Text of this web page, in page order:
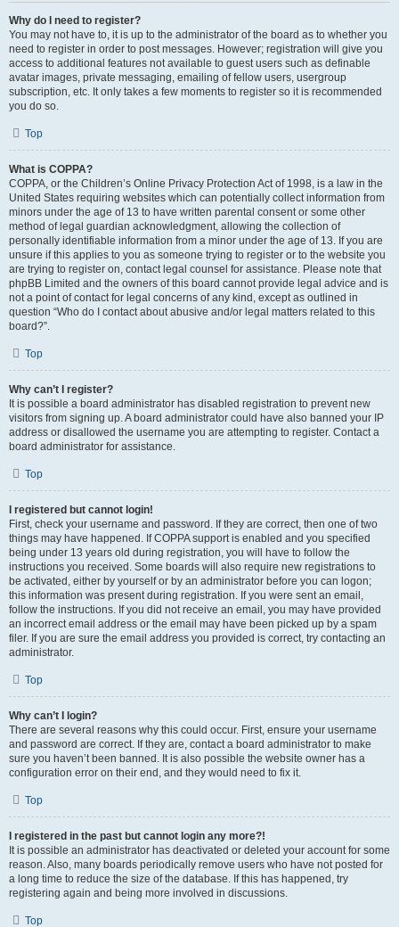
Why do I need to register?
You may not have to, it is up to the administrator of the board as to whether you
need to register in order to post messages. However; registration will give you
access to additional features not available to guest users such as definable
avatar images, private messaging, emailing of fellow users, usergroup
subscription, etc. It only takes a few moments to register so it is recommended
you do so.
Top
What is COPPA?
COPPA, or the Children’s Online Privacy Protection Act of 1998, is a law in the
United States requiring websites which can potentially collect information from
minors under the age of 13 to have written parental consent or some other
method of legal guardian acknowledgment, allowing the collection of
personally identifiable information from a minor under the age of 13. If you are
unsure if this applies to you as someone trying to register or to the website you
are trying to register on, contact legal counsel for assistance. Please note that
phpBB Limited and the owners of this board cannot provide legal advice and is
not a point of contact for legal concerns of any kind, except as outlined in
question “Who do I contact about abusive and/or legal matters related to this
board?”.
Top
Why can’t I register?
It is possible a board administrator has disabled registration to prevent new
visitors from signing up. A board administrator could have also banned your IP
address or disallowed the username you are attempting to register. Contact a
board administrator for assistance.
Top
I registered but cannot login!
First, check your username and password. If they are correct, then one of two
things may have happened. If COPPA support is enabled and you specified
being under 13 years old during registration, you will have to follow the
instructions you received. Some boards will also require new registrations to
be activated, either by yourself or by an administrator before you can logon;
this information was present during registration. If you were sent an email,
follow the instructions. If you did not receive an email, you may have provided
an incorrect email address or the email may have been picked up by a spam
filer. If you are sure the email address you provided is correct, try contacting an
administrator.
Top
Why can’t I login?
There are several reasons why this could occur. First, ensure your username
and password are correct. If they are, contact a board administrator to make
sure you haven’t been banned. It is also possible the website owner has a
configuration error on their end, and they would need to fix it.
Top
I registered in the past but cannot login any more?!
It is possible an administrator has deactivated or deleted your account for some
reason. Also, many boards periodically remove users who have not posted for
a long time to reduce the size of the database. If this has happened, try
registering again and being more involved in discussions.
Top